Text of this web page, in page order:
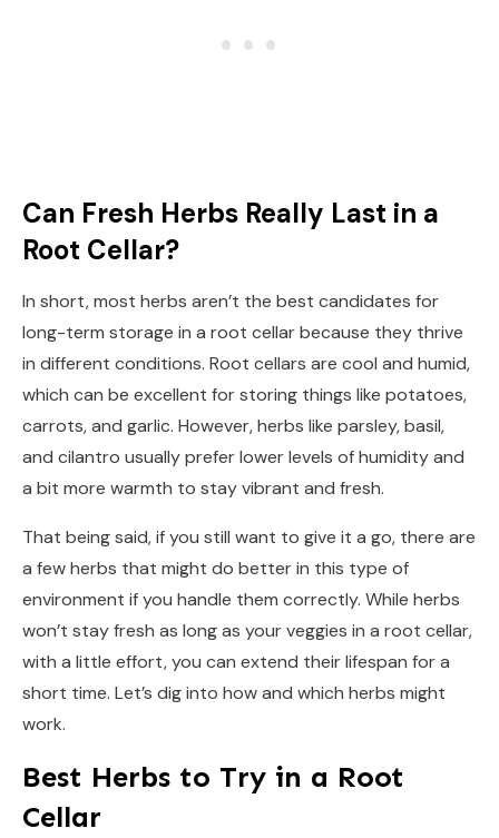
Can Fresh Herbs Really Last in a
Root Cellar?
In short, most herbs aren’t the best candidates for
long-term storage in a root cellar because they thrive
in different conditions. Root cellars are cool and humid,
which can be excellent for storing things like potatoes,
carrots, and garlic. However, herbs like parsley, basil,
and cilantro usually prefer lower levels of humidity and
a bit more warmth to stay vibrant and fresh.
That being said, if you still want to give it a go, there are
a few herbs that might do better in this type of
environment if you handle them correctly. While herbs
won’t stay fresh as long as your veggies in a root cellar,
with a little effort, you can extend their lifespan for a
short time. Let’s dig into how and which herbs might
work.
Best Herbs to Try in a Root
Cellar